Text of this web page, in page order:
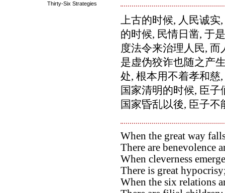
上古的时候, 人民诚
的时候, 民情日凿, 于
度法令来治理人民, 而
是虚伪狡诈也随之产
处, 根本用不着孝和慈
国家清明的时候, 臣
国家昏乱以後, 臣子
When the great way
There are benevolence
When cleverness
There is great
When the six relations
Thirty-Six Strategies